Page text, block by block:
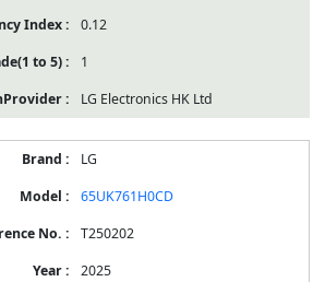
0.12
1
LG Electronics HK Ltd
LG
65UK761H0CD
T250202
2025